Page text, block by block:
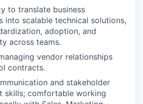
to translate business
into scalable technical solutions,
adoption, and
across teams.
vendor relationships
contracts.
and stakeholder
skills; comfortable working